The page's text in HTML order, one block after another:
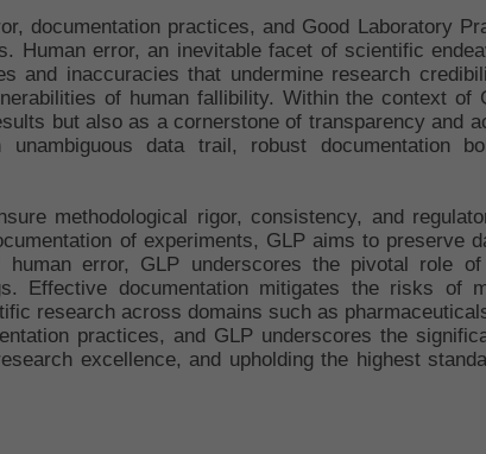
documentation practices, and Good Laboratory
Human error, an inevitable facet of scientific
and inaccuracies that undermine research
of human fallibility. Within the context of
but also as a cornerstone of transparency and
data trail, robust documentation
methodological rigor, consistency, and
of experiments, GLP aims to preserve
error, GLP underscores the pivotal role of
Effective documentation mitigates the risks of
research across domains such as
practices, and GLP underscores the
excellence, and upholding the highest